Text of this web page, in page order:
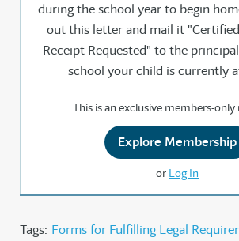
during the school year to begin
out this letter and mail it
Receipt Requested" to the
school your child is currently
This is an exclusive members-only
Explore Membership
or Log In
Tags: Forms for Fulfilling Legal